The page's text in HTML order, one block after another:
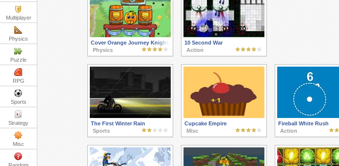
Multiplayer
Physics
Puzzle
RPG
Sports
Strategy
Misc
Cover Orange Journey Knights
Physics
10 Second War
Action
The First Winter Rain
Sports
Cupcake Empire
Misc
Fireball White Rush
Action